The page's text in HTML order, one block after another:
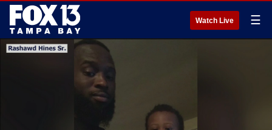
Watch Live ☰